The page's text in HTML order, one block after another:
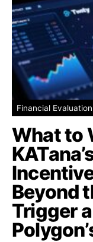
Financial Evaluation
What to
Beyond
Trigger